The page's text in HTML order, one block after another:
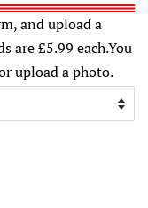
and upload a
are £5.99 each.You
upload a photo.